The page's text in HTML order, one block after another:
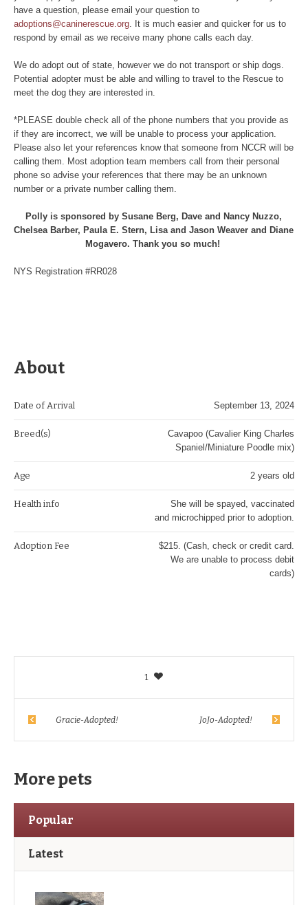
have a question, please email your question to
adoptions@caninerescue.org . It is much easier and quicker for us to
respond by email as we receive many phone calls each day.
We do adopt out of state, however we do not transport or ship dogs.
Potential adopter must be able and willing to travel to the Rescue to
meet the dog they are interested in.
*PLEASE double check all of the phone numbers that you provide as
if they are incorrect, we will be unable to process your application.
Please also let your references know that someone from NCCR will be
calling them. Most adoption team members call from their personal
phone so advise your references that there may be an unknown
number or a private number calling them.
Polly is sponsored by Susane Berg, Dave and Nancy Nuzzo,
Chelsea Barber, Paula E. Stern, Lisa and Jason Weaver and Diane
Mogavero. Thank you so much!
NYS Registration #RR028
About
Date of Arrival September 13, 2024
Breed(s)
Cavapoo (Cavalier King Charles
Spaniel/Miniature Poodle mix)
Age 2 years old
Health info
She will be spayed, vaccinated
and microchipped prior to adoption.
Adoption Fee
$215. (Cash, check or credit card.
We are unable to process debit
cards)
1
Gracie-Adopted! JoJo-Adopted!
More pets
Popular
Latest